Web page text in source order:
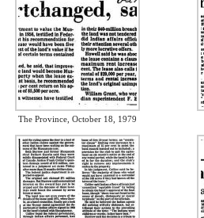
The Province, October 18, 1979